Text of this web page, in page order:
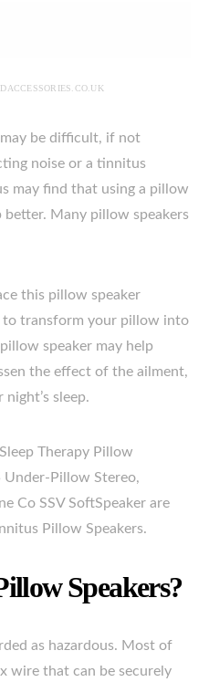
be difficult, if not
noise or a tinnitus
may find that using a pillow
better. Many pillow speakers
this pillow speaker
transform your pillow into
speaker may help
the effect of the ailment,
sleep.
Therapy Pillow
Under-Pillow Stereo,
Co SSV SoftSpeaker are
Pillow Speakers.
Speakers?
as hazardous. Most of
wire that can be securely